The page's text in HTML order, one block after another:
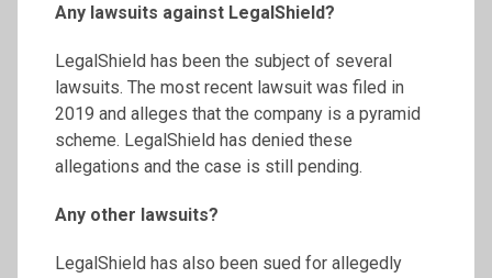
Any lawsuits against LegalShield?
LegalShield has been the subject of several
lawsuits. The most recent lawsuit was filed in
2019 and alleges that the company is a pyramid
scheme. LegalShield has denied these
allegations and the case is still pending.
Any other lawsuits?
LegalShield has also been sued for allegedly